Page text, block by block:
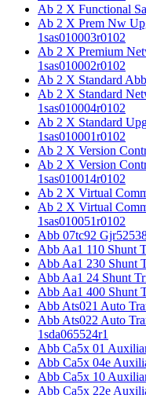
Ab 2 X Functional
Ab 2 X Prem Nw
1sas010003r0102
Ab 2 X Premium
1sas010002r0102
Ab 2 X Standard
Ab 2 X Standard
1sas010004r0102
Ab 2 X Standard
1sas010001r0102
Ab 2 X Version
Ab 2 X Version
1sas010014r0102
Ab 2 X Virtual
Ab 2 X Virtual
1sas010051r0102
Abb 07tc92
Abb Aa1 110 Shunt
Abb Aa1 230 Shunt
Abb Aa1 24 Shunt
Abb Aa1 400 Shunt
Abb Ats021 Auto
Abb Ats022 Auto
1sda065524r1
Abb Ca5x 01
Abb Ca5x 04e
Abb Ca5x 10
Abb Ca5x 22e